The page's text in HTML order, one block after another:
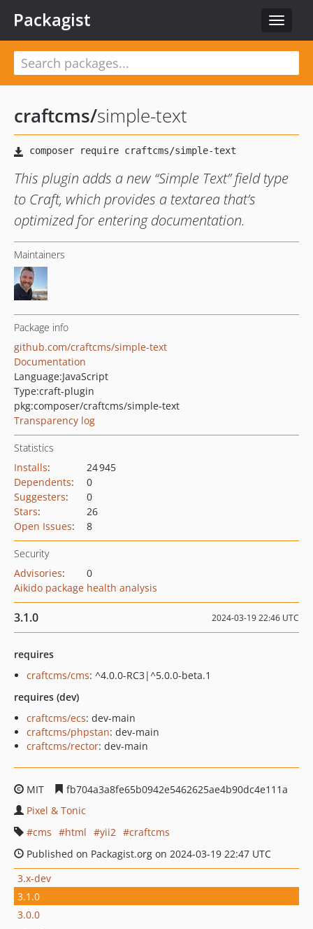
Toggle
Packagist
craftcms/simple-text
This plugin adds a new “Simple Text” field type
to Craft, which provides a textarea that’s
optimized for entering documentation.
Maintainers
Package info
github.com/craftcms/simple-text
Documentation
Language:JavaScript
Type:craft-plugin
pkg:composer/craftcms/simple-text
Transparency log
Statistics
Installs:
24 945
Dependents:
0
Suggesters:
0
Stars:
26
Open Issues: 8
Security
Advisories:
0
Aikido package health analysis
3.1.0 2024-03-19 22:46 UTC
requires
craftcms/cms: ^4.0.0-RC3|^5.0.0-beta.1
requires (dev)
craftcms/ecs: dev-main
craftcms/phpstan: dev-main
craftcms/rector: dev-main
MIT
fb704a3a8fe65b0942e5462625ae4b90dc4e111a
Pixel & Tonic
cms
html yii2
craftcms
Published on Packagist.org on 2024-03-19 22:47 UTC
3.x-dev
3.1.0
3.0.0